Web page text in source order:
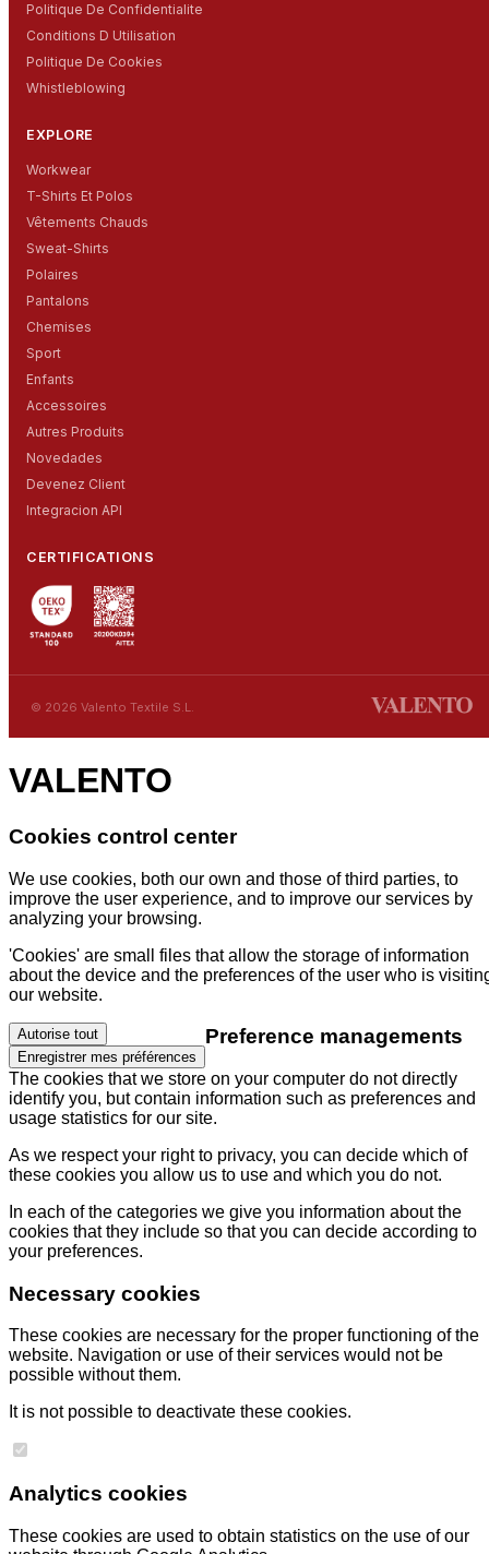
Politique De Confidentialite
Conditions D Utilisation
Politique De Cookies
Whistleblowing
EXPLORE
Workwear
T-Shirts Et Polos
Vêtements Chauds
Sweat-Shirts
Polaires
Pantalons
Chemises
Sport
Enfants
Accessoires
Autres Produits
Novedades
Devenez Client
Integracion API
CERTIFICATIONS
© 2026 Valento Textile S.L.
VALENTO
Cookies control center
We use cookies, both our own and those of third parties, to
improve the user experience, and to improve our services by
analyzing your browsing.
'Cookies' are small files that allow the storage of information
about the device and the preferences of the user who is
our website.
Autorise tout
Enregistrer mes préférences
Preference managements
The cookies that we store on your computer do not directly
identify you, but contain information such as preferences and
usage statistics for our site.
As we respect your right to privacy, you can decide which of
these cookies you allow us to use and which you do not.
In each of the categories we give you information about the
cookies that they include so that you can decide according to
your preferences.
Necessary cookies
These cookies are necessary for the proper functioning of the
website. Navigation or use of their services would not be
possible without them.
It is not possible to deactivate these cookies.
Analytics cookies
These cookies are used to obtain statistics on the use of our